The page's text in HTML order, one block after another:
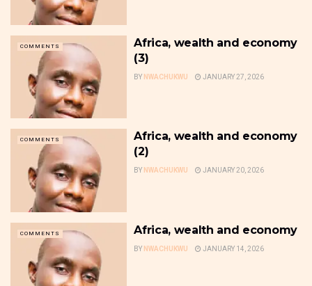
COMMENTS
Africa, wealth and economy
(3)
BY NWACHUKWU JANUARY 27, 2026
COMMENTS
Africa, wealth and economy
(2)
BY NWACHUKWU JANUARY 20, 2026
COMMENTS Africa, wealth and economy
BY NWACHUKWU JANUARY 14, 2026